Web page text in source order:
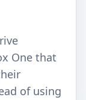
One that
of using